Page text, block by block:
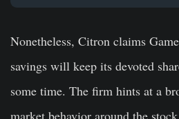
Nonetheless, Citron claims
savings will keep its devoted
some time. The firm hints at a
market behavior around the